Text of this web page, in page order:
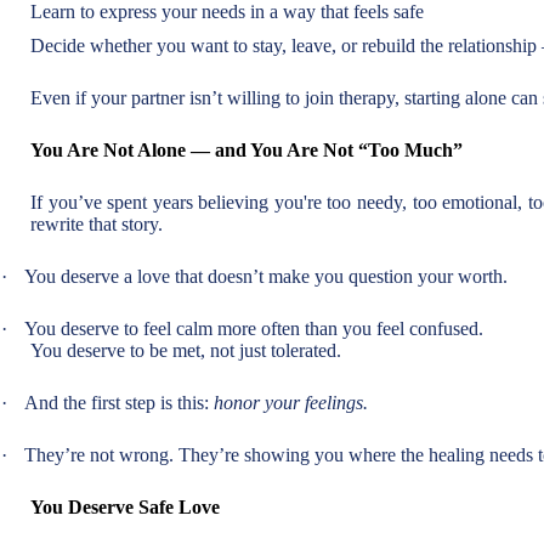
Learn to express your needs in a way that feels safe
Decide whether you want to stay, leave, or rebuild the
Even if your partner isn’t willing to join therapy, starting alone
You Are Not Alone — and You Are Not “Too Much”
If you’ve spent years believing you're too needy, too emotional,
rewrite that story.
· You deserve a love that doesn’t make you question your worth.
·
You deserve to feel calm more often than you feel confused.
You deserve to be met, not just tolerated.
· And the first step is this: honor your feelings.
· They’re not wrong. They’re showing you where the healing needs
You Deserve Safe Love